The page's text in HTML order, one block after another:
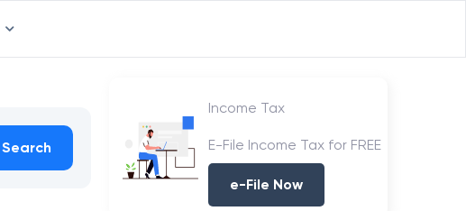
Search
Income Tax
E-File Income Tax for FREE
e-File Now